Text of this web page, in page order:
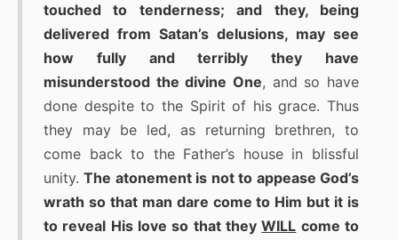
touched to tenderness; and they, being
delivered from Satan’s delusions, may see
how fully and terribly they have
misunderstood the divine One, and so have
done despite to the Spirit of his grace. Thus
they may be led, as returning brethren, to
come back to the Father’s house in blissful
unity.The atonement is not to appease God’s
wrath so that man dare come to Him but it is
to reveal His love so that theyWILL come to